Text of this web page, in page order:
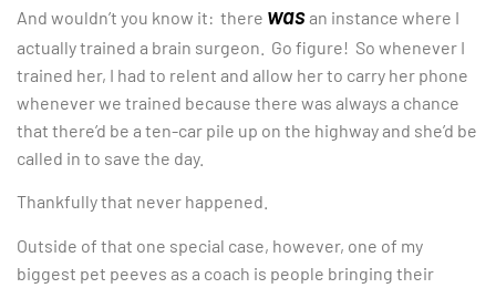
And wouldn’t you know it: there wasan instance where I
actually trained a brain surgeon. Go figure! So whenever I
trained her, I had to relent and allow her to carry her phone
whenever we trained because there was always a chance
that there’d be a ten-car pile up on the highway and she’d be
called in to save the day.
Thankfully that never happened.
Outside of that one special case, however, one of my
biggest pet peeves as a coach is people bringing their